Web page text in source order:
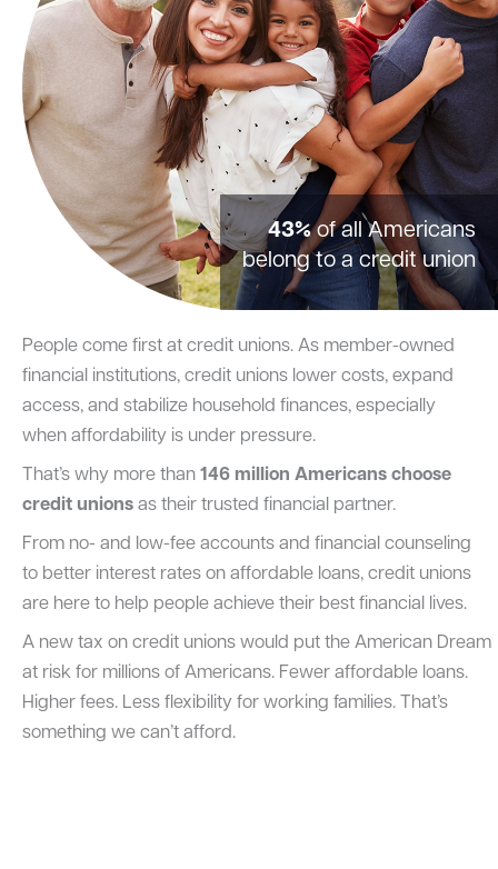
43%of all Americans
belong to a credit union
People come first at credit unions. As member-owned
financial institutions, credit unions lower costs, expand
access, and stabilize household finances, especially
when affordability is under pressure.
That’s why more than 146 million Americans choose
credit unions as their trusted financial partner.
From no- and low-fee accounts and financial counseling
to better interest rates on affordable loans, credit unions
are here to help people achieve their best financial lives.
A new tax on credit unions would put the American Dream
at risk for millions of Americans. Fewer affordable loans.
Higher fees. Less flexibility for working families. That’s
something we can’t afford.